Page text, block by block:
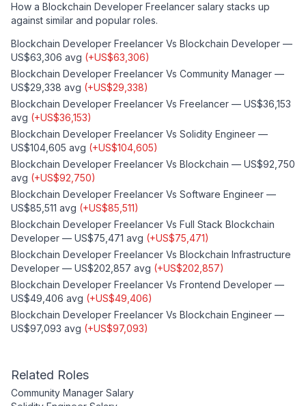
How a Blockchain Developer Freelancer salary stacks up
against similar and popular roles.
Blockchain Developer Freelancer Vs Blockchain Developer —
US$63,306 avg (+US$63,306)
Blockchain Developer Freelancer Vs Community Manager —
US$29,338 avg (+US$29,338)
Blockchain Developer Freelancer Vs Freelancer — US$36,153
avg (+US$36,153)
Blockchain Developer Freelancer Vs Solidity Engineer —
US$104,605 avg (+US$104,605)
Blockchain Developer Freelancer Vs Blockchain — US$92,750
avg (+US$92,750)
Blockchain Developer Freelancer Vs Software Engineer —
US$85,511 avg (+US$85,511)
Blockchain Developer Freelancer Vs Full Stack Blockchain
Developer — US$75,471 avg (+US$75,471)
Blockchain Developer Freelancer Vs Blockchain Infrastructure
Developer — US$202,857 avg (+US$202,857)
Blockchain Developer Freelancer Vs Frontend Developer —
US$49,406 avg (+US$49,406)
Blockchain Developer Freelancer Vs Blockchain Engineer —
US$97,093 avg (+US$97,093)
Related Roles
Community Manager Salary